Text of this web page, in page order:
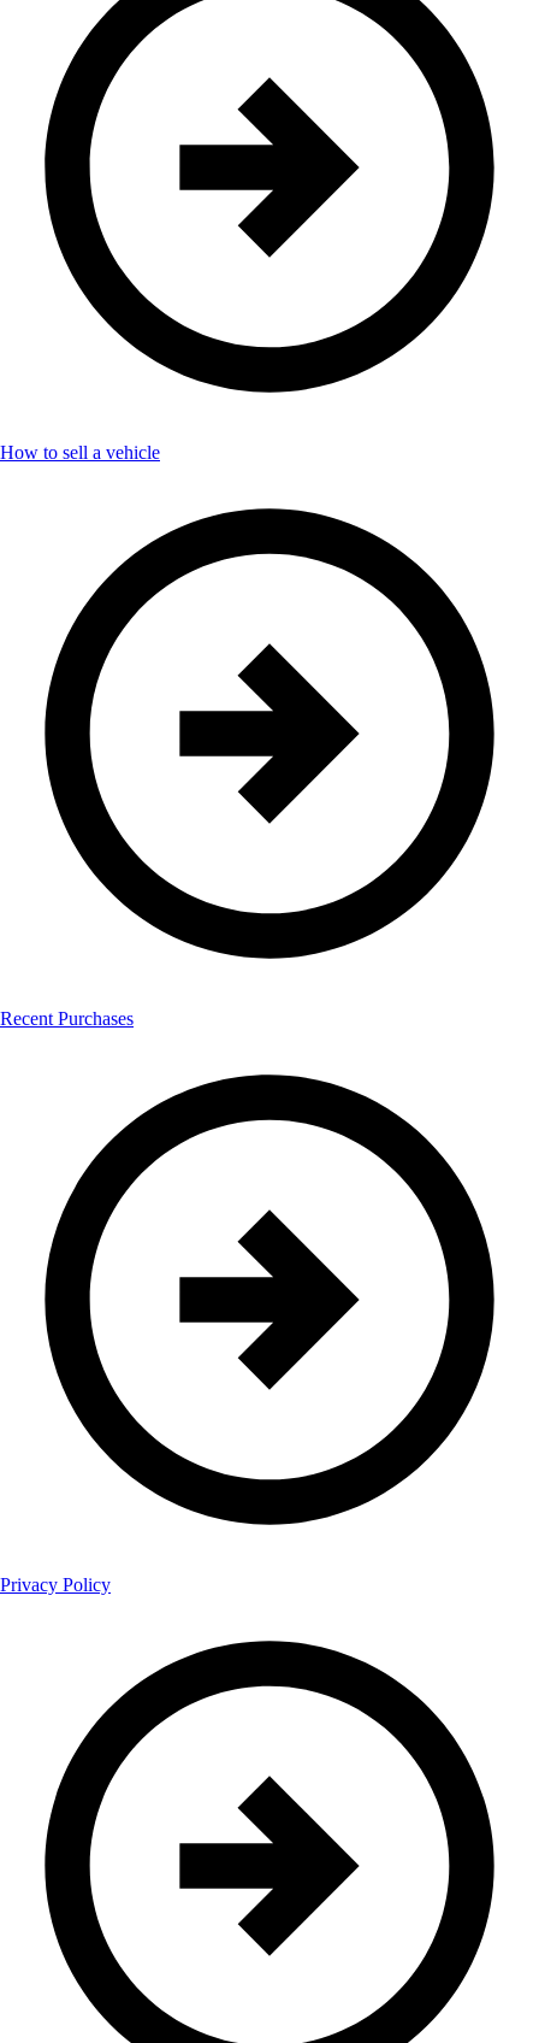
How to sell a vehicle
Recent Purchases
Privacy Policy